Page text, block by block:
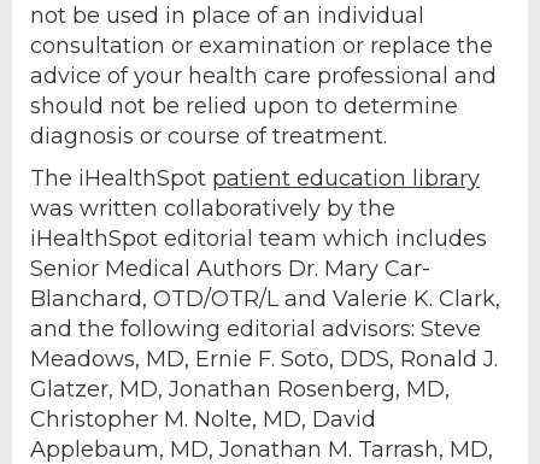
not be used in place of an individual
consultation or examination or replace the
advice of your health care professional and
should not be relied upon to determine
diagnosis or course of treatment.
The iHealthSpot patient education library
was written collaboratively by the
iHealthSpot editorial team which includes
Senior Medical Authors Dr. Mary Car-
Blanchard, OTD/OTR/L and Valerie K. Clark,
and the following editorial advisors: Steve
Meadows, MD, Ernie F. Soto, DDS, Ronald J.
Glatzer, MD, Jonathan Rosenberg, MD,
Christopher M. Nolte, MD, David
Applebaum, MD, Jonathan M. Tarrash, MD,